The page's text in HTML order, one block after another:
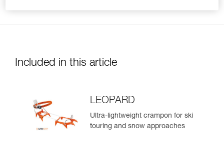
Included in this article
LEOPARD
Ultra-lightweight crampon for ski
touring and snow approaches